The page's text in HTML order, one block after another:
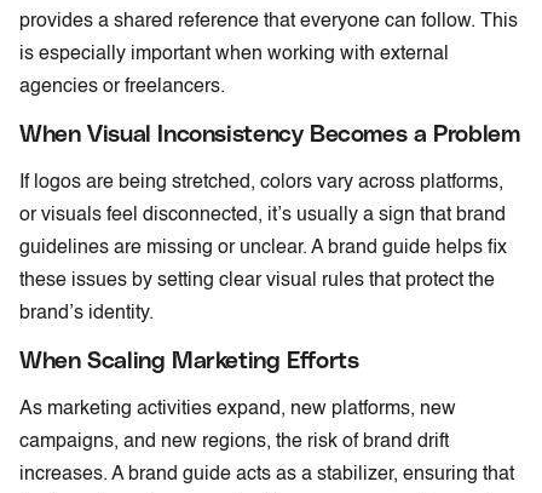
provides a shared reference that everyone can follow. This
is especially important when working with external
agencies or freelancers.
When Visual Inconsistency Becomes a Problem
If logos are being stretched, colors vary across platforms,
or visuals feel disconnected, it’s usually a sign that brand
guidelines are missing or unclear. A brand guide helps fix
these issues by setting clear visual rules that protect the
brand’s identity.
When Scaling Marketing Efforts
As marketing activities expand, new platforms, new
campaigns, and new regions, the risk of brand drift
increases. A brand guide acts as a stabilizer, ensuring that